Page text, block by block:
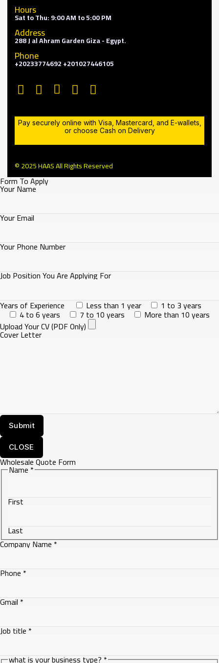
Hours
Sat to Thu: 9:00 AM to 5:00 PM
Address
288 J al Ahram Garden Giza - Egypt.
Phone
+20233774692 +201027446105
Pay securely online with Visa, Mastercard, and E-wallets,
or choose Cash on Delivery
© 2025 HAAS All Rights Reserved
Form To Apply
Your Name
Your Email
Your Phone Number
Job Position You Are Applying For
Years of Experience Less than 1 year 1 to 3 years
4 to 6 years 7 to 10 years
More than 10 years
Upload Your CV (PDF Only)
Cover Letter
CLOSE
Wholesale Quote Form
Name*
First
Last
Company Name*
Phone*
Gmail*
Job title*
Namewhat is your business type?*